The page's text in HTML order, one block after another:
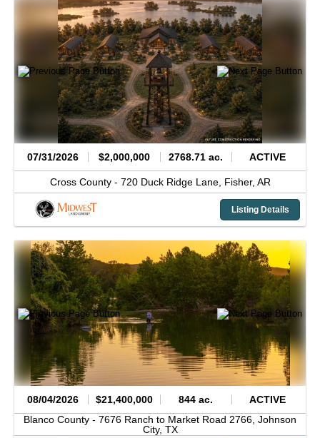
07/31/2026 $2,000,000 2768.71 ac. ACTIVE
Cross County - 720 Duck Ridge Lane, Fisher, AR
Listing Details
08/04/2026 $21,400,000 844 ac.
ACTIVE
Blanco County - 7676 Ranch to Market Road 2766, Johnson
City, TX